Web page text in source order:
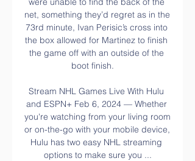
net, something they’d regret as in the
73rd minute, Ivan Perisic’s cross into
the box allowed for Martinez to finish
the game off with an outside of the
boot finish.
Stream NHL Games Live With Hulu
and ESPN+ Feb 6, 2024 — Whether
you're watching from your living room
or on-the-go with your mobile device,
Hulu has two easy NHL streaming
options to make sure you ...